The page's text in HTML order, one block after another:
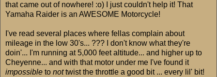
that came out of nowhere! :o) I just couldn't help it! That
Yamaha Raider is an AWESOME Motorcycle!
I've read several places where fellas complain about
mileage in the low 30's... ??? I don't know what they're
doin'... I'm running at 5,000 feet altitude... and higher up to
Cheyenne... and with that motor under me I've found it
impossible to nottwist the throttle a good bit ... every lil' bit!